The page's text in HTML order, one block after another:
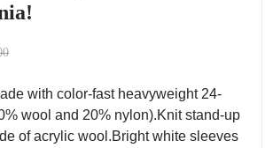
with color-fast heavyweight 24-
wool and 20% nylon).Knit stand-up
of acrylic wool.Bright white sleeves